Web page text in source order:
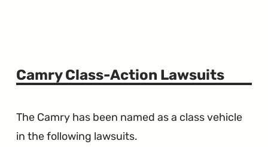
Camry Class-Action Lawsuits
The Camry has been named as a class vehicle
in the following lawsuits.